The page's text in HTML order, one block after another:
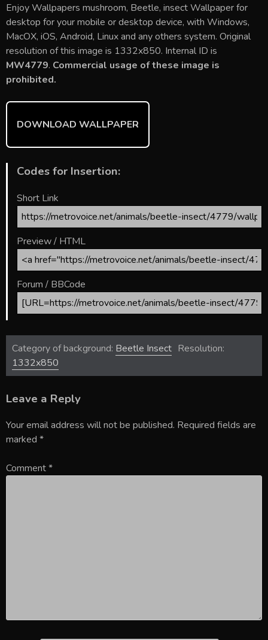
e
b
o
ok
itt
er
ai
l
er
e
st
m
bl
r
d
di
t
ar
e
Enjoy Wallpapers mushroom, Beetle, insect Wallpaper for
desktop for your mobile or desktop device, with Windows,
MacOX, iOS, Android, Linux and any others system. Original
resolution of this image is 1332x850. Internal ID is
MW4779. Commercial usage of these image is
prohibited.
DOWNLOAD WALLPAPER
Codes for Insertion:
Short Link
Preview / HTML
Forum / BBCode
Category of background: Beetle Insect Resolution:
1332x850
Leave a Reply
Your email address will not be published. Required fields are
marked *
Comment*